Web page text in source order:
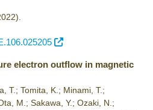
electron outflow in magnetic
T.; Tomita, K.; Minami, T.;
M.; Sakawa, Y.; Ozaki, N.;